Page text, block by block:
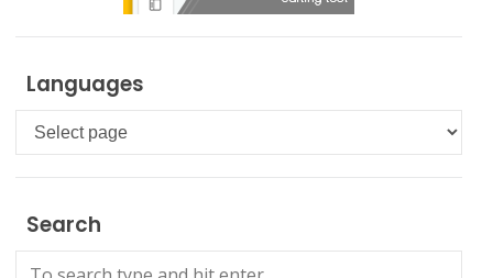
Languages
Languages
Search